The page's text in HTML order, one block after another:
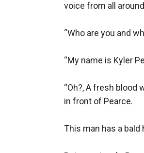
voice from all
“Who are you and
“My name is Kyler
“Oh?, A fresh blood
in front of Pearce.
This man has a bald